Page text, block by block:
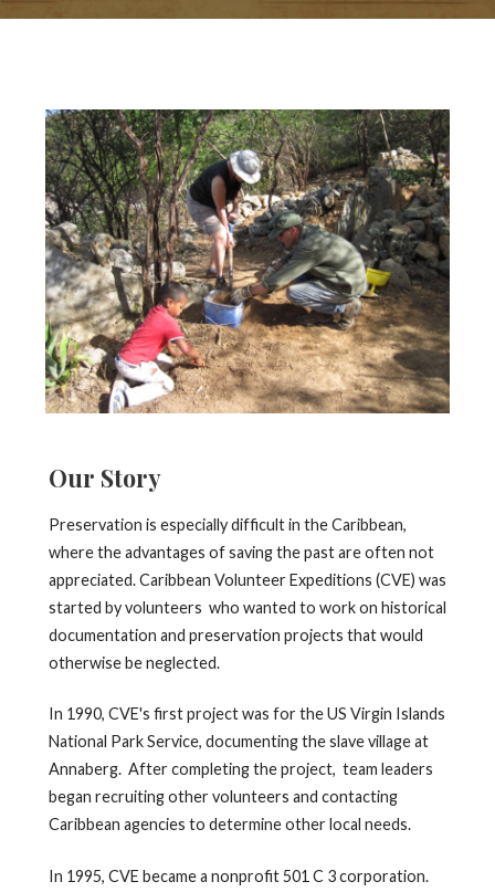
Our Story
Preservation is especially difficult in the Caribbean,
where the advantages of saving the past are often not
appreciated. Caribbean Volunteer Expeditions (CVE) was
started by volunteers who wanted to work on historical
documentation and preservation projects that would
otherwise be neglected.
In 1990, CVE's first project was for the US Virgin Islands
National Park Service, documenting the slave village at
Annaberg. After completing the project, team leaders
began recruiting other volunteers and contacting
Caribbean agencies to determine other local needs.
In 1995, CVE became a nonprofit 501 C 3 corporation.